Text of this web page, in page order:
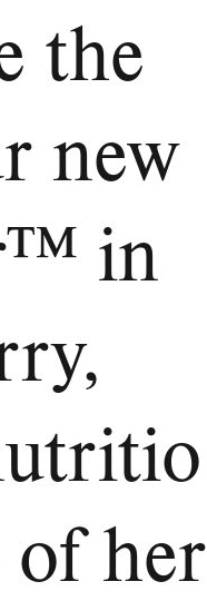
the
new
in
of her